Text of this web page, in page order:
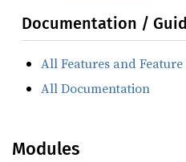
Documentation /
All Features and
All Documentation
Modules